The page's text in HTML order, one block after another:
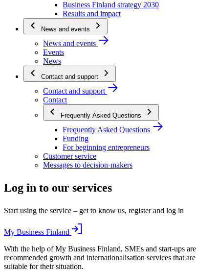
Business Finland strategy 2030
Results and impact
News and events
News and events
Events
News
Contact and support
Contact and support
Contact
Frequently Asked Questions
Frequently Asked Questions
Funding
For beginning entrepreneurs
Customer service
Messages to decision-makers
Log in to our services
Start using the service – get to know us, register and log in
My Business Finland
With the help of My Business Finland, SMEs and start-ups are
recommended growth and internationalisation services that are
suitable for their situation.